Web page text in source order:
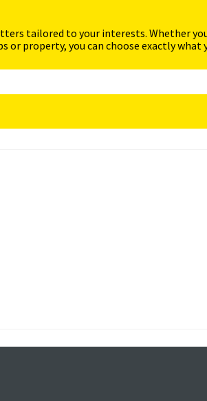
tailored to your interests. Whether
or property, you can choose exactly what